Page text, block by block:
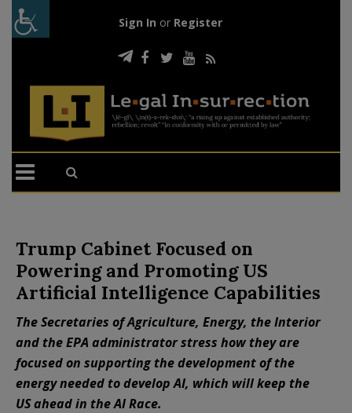
Sign In or Register
Trump Cabinet Focused on
Powering and Promoting US
Artificial Intelligence Capabilities
The Secretaries of Agriculture, Energy, the Interior
and the EPA administrator stress how they are
focused on supporting the development of the
energy needed to develop AI, which will keep the
US ahead in the AI Race.